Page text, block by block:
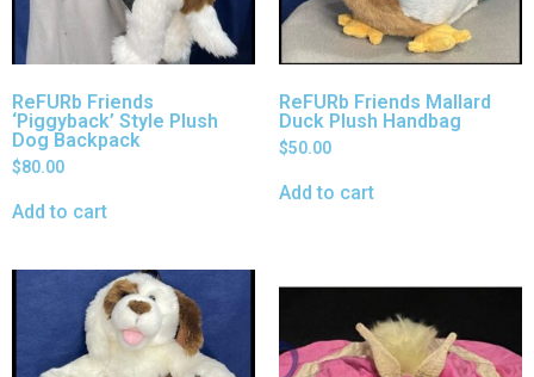
ReFURb Friends
‘Piggyback’ Style Plush
Dog Backpack
$80.00
Add to cart
ReFURb Friends Mallard
Duck Plush Handbag
$50.00
Add to cart